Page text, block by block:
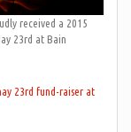
received a 2015
23rd at Bain
23rd fund-raiser at